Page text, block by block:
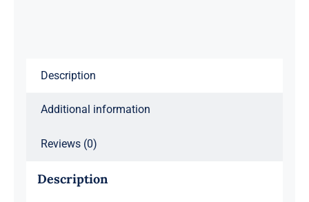
Description
Additional information
Reviews (0)
Description